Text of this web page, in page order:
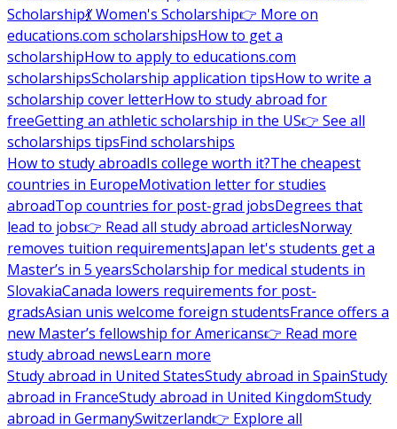
Scholarship💃 Women's Scholarship👉 More on
educations.com scholarshipsHow to get a
scholarshipHow to apply to educations.com
scholarshipsScholarship application tipsHow to write a
scholarship cover letterHow to study abroad for
freeGetting an athletic scholarship in the US👉 See all
scholarships tipsFind scholarships
How to study abroadIs college worth it?The cheapest
countries in EuropeMotivation letter for studies
abroadTop countries for post-grad jobsDegrees that
lead to jobs👉 Read all study abroad articlesNorway
removes tuition requirementsJapan let's students get a
Master’s in 5 yearsScholarship for medical students in
SlovakiaCanada lowers requirements for post-
gradsAsian unis welcome foreign studentsFrance offers a
new Master’s fellowship for Americans👉 Read more
study abroad newsLearn more
Study abroad in United StatesStudy abroad in SpainStudy
abroad in FranceStudy abroad in United KingdomStudy
abroad in GermanySwitzerland👉 Explore all